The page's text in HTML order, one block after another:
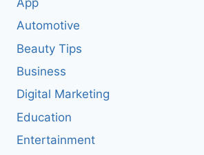
Automotive
Beauty Tips
Business
Digital Marketing
Education
Entertainment